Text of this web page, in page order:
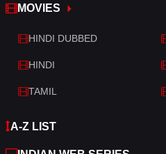
War & Politics
Western
MOVIES
HINDI DUBBED
HINDI
TAMIL
A-Z LIST